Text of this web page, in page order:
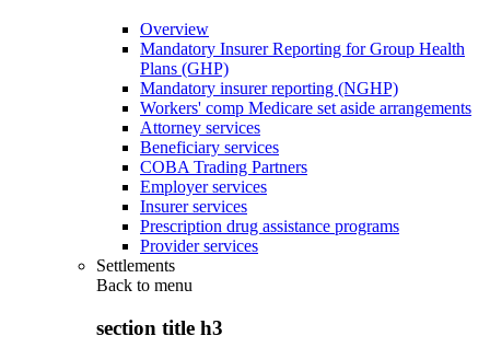
Overview
Mandatory Insurer Reporting for Group Health
Plans (GHP)
Mandatory insurer reporting (NGHP)
Workers' comp Medicare set aside arrangements
Attorney services
Beneficiary services
COBA Trading Partners
Employer services
Insurer services
Prescription drug assistance programs
Provider services
Settlements
Back to menu
section title h3